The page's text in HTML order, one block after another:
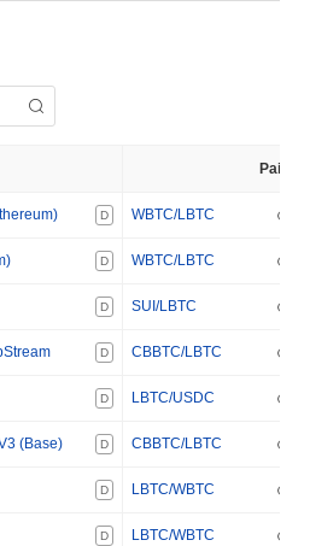
Pair
D WBTC/LBTC
D WBTC/LBTC
D SUI/LBTC
D CBBTC/LBTC
D LBTC/USDC
(Base) D CBBTC/LBTC
D LBTC/WBTC
D LBTC/WBTC